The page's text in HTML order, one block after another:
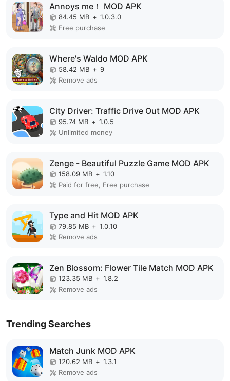
Annoys me！ MOD APK
84.45 MB + 1.0.3.0
Free purchase
Where's Waldo MOD APK
58.42 MB + 9
Remove ads
City Driver: Traffic Drive Out MOD APK
95.74 MB + 1.0.5
Unlimited money
Zenge - Beautiful Puzzle Game MOD APK
158.09 MB + 1.10
Paid for free, Free purchase
Type and Hit MOD APK
79.85 MB + 1.0.10
Remove ads
Zen Blossom: Flower Tile Match MOD APK
123.35 MB + 1.8.2
Remove ads
Trending Searches
Match Junk MOD APK
120.62 MB + 1.3.1
Remove ads